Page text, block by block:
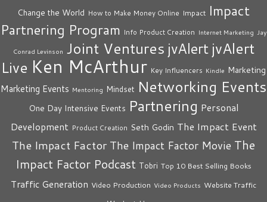
Change the World How to Make Money Online Impact Impact
Partnering Program Info Product Creation Internet Marketing Jay
Conrad Levinson Joint Ventures jvAlert jvAlert
Live Ken McArthur Key Influencers Kindle Marketing
Marketing Events Mentoring Mindset Networking Events
One Day Intensive Events Partnering Personal
Development Product Creation Seth Godin The Impact Event
The Impact Factor The Impact Factor Movie The
Impact Factor Podcast Tobri Top 10 Best Selling Books
Traffic Generation Video Production Video Products Website Traffic